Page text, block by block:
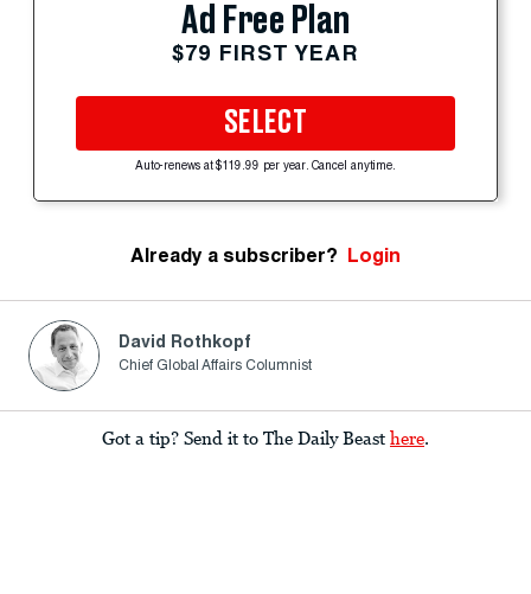
Ad Free Plan
$79 FIRST YEAR
SELECT
Auto-renews at $119.99 per year. Cancel anytime.
Already a subscriber? Login
David Rothkopf
Chief Global Affairs Columnist
Got a tip? Send it to The Daily Beast here.